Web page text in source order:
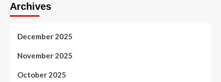
Archives
December 2025
November 2025
October 2025